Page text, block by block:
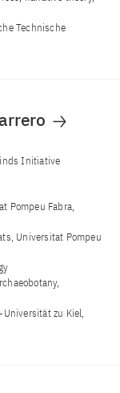
Technische
Initiative
Pompeu Fabra,
Universitat Pompeu
zu Kiel,